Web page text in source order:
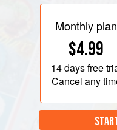
Monthly plan
$4.99
14 daysfree
Cancel any